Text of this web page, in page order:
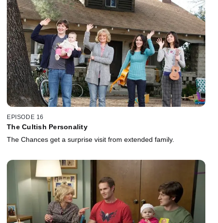
EPISODE 16
The Cultish Personality
The Chances get a surprise visit from extended family.